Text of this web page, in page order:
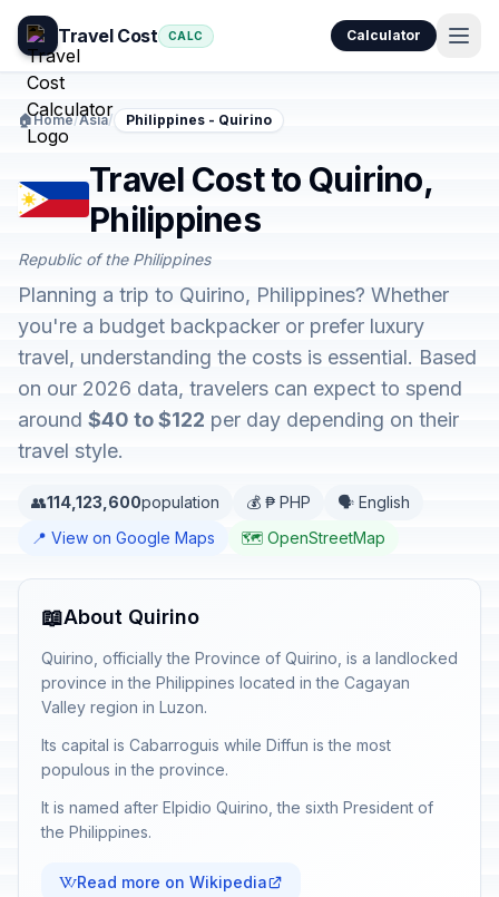
Travel Cost CALC Calculator
🏠Home/Asia/ Philippines - Quirino
Travel Cost to Quirino,
Philippines
Republic of the Philippines
Planning a trip to Quirino, Philippines? Whether
you're a budget backpacker or prefer luxury
travel, understanding the costs is essential. Based
on our 2026 data, travelers can expect to spend
around $40 to $122 per day depending on their
travel style.
👥114,123,600population 💰 ₱ PHP
🗣️ English
📍 View on Google Maps
🗺️ OpenStreetMap
📖About Quirino
Quirino, officially the Province of Quirino, is a landlocked
province in the Philippines located in the Cagayan
Valley region in Luzon.
Its capital is Cabarroguis while Diffun is the most
populous in the province.
It is named after Elpidio Quirino, the sixth President of
the Philippines.
Read more on Wikipedia